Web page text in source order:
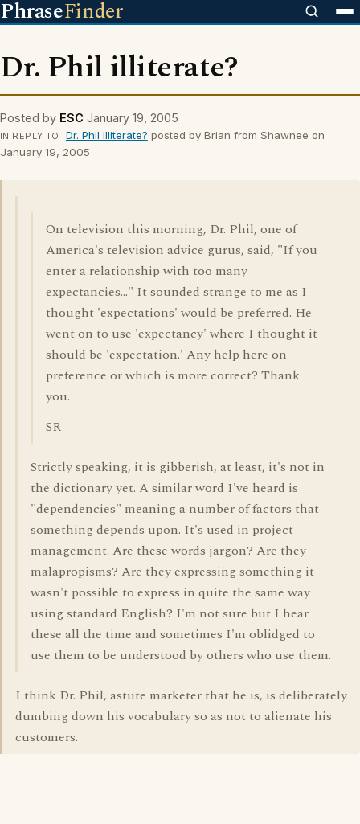
PhraseFinder
Dr. Phil illiterate?
Posted by ESC January 19, 2005
IN REPLY TO Dr. Phil illiterate? posted by Brian from Shawnee on
January 19, 2005
On television this morning, Dr. Phil, one of
America's television advice gurus, said, "If you
enter a relationship with too many
expectancies..." It sounded strange to me as I
thought 'expectations' would be preferred. He
went on to use 'expectancy' where I thought it
should be 'expectation.' Any help here on
preference or which is more correct? Thank
you.
SR
Strictly speaking, it is gibberish, at least, it's not in
the dictionary yet. A similar word I've heard is
"dependencies" meaning a number of factors that
something depends upon. It's used in project
management. Are these words jargon? Are they
malapropisms? Are they expressing something it
wasn't possible to express in quite the same way
using standard English? I'm not sure but I hear
these all the time and sometimes I'm oblidged to
use them to be understood by others who use them.
I think Dr. Phil, astute marketer that he is, is deliberately
dumbing down his vocabulary so as not to alienate his
customers.